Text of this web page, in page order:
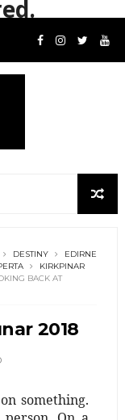
DESTINY
EDIRNE
KIRKPINAR
BACK AT
2018
something.